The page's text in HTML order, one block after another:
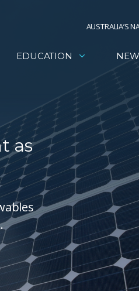
AUSTRALIA’S
EDUCATION
as